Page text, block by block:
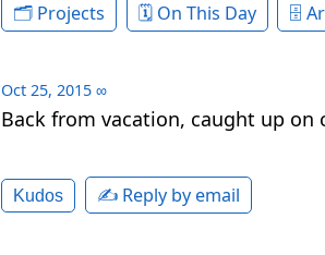
Projects
On This Day
Oct 25, 2015 ∞
Back from vacation, caught up on
Kudos ✍️ Reply by email